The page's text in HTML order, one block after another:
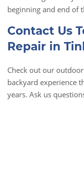
beginning and end of
Contact Us
Repair in
Check out our
backyard experience
years. Ask us